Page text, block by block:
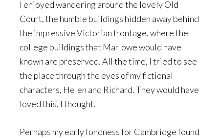
I enjoyed wandering around the lovely Old
Court, the humble buildings hidden away behind
the impressive Victorian frontage, where the
college buildings that Marlowe would have
known are preserved. All the time, I tried to see
the place through the eyes of my fictional
characters, Helen and Richard. They would have
loved this, I thought.
Perhaps my early fondness for Cambridge found